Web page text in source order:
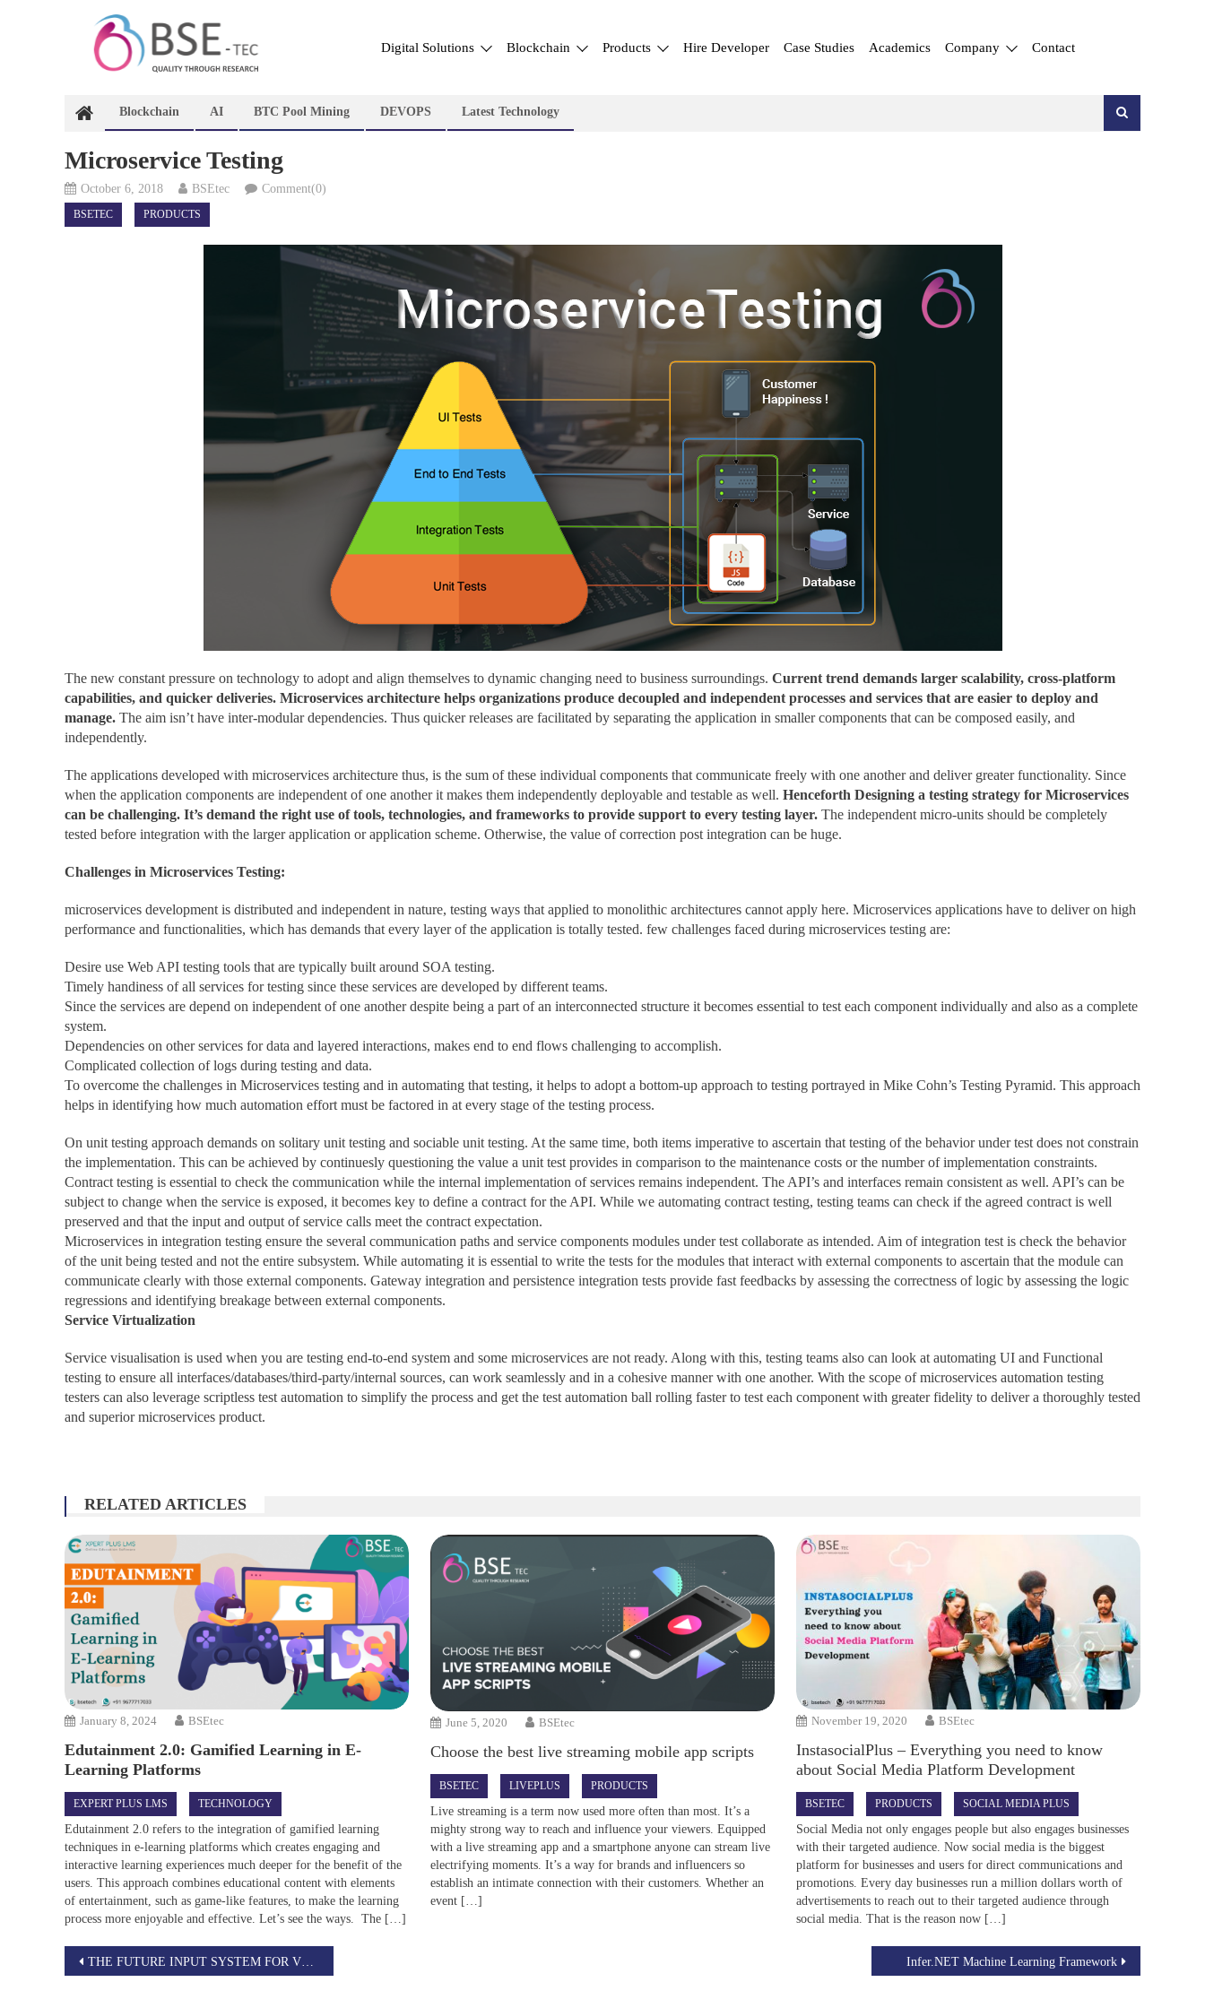
content
Digital Solutions Blockchain Products Hire Developer Case Studies Academics Company Contact
Blockchain AI BTC Pool Mining DEVOPS Latest Technology
Microservice Testing
October 6, 2018 BSEtec Comment(0)
BSETEC PRODUCTS
The new constant pressure on technology to adopt and align themselves to dynamic changing need to business surroundings. Current trend demands larger scalability, cross-platform
capabilities, and quicker deliveries. Microservices architecture helps organizations produce decoupled and independent processes and services that are easier to deploy and
manage. The aim isn’t have inter-modular dependencies. Thus quicker releases are facilitated by separating the application in smaller components that can be composed easily, and
independently.
The applications developed with microservices architecture thus, is the sum of these individual components that communicate freely with one another and deliver greater functionality. Since
when the application components are independent of one another it makes them independently deployable and testable as well. Henceforth Designing a testing strategy for Microservices
can be challenging. It’s demand the right use of tools, technologies, and frameworks to provide support to every testing layer. The independent micro-units should be completely
tested before integration with the larger application or application scheme. Otherwise, the value of correction post integration can be huge.
Challenges in Microservices Testing:
microservices development is distributed and independent in nature, testing ways that applied to monolithic architectures cannot apply here. Microservices applications have to deliver on high
performance and functionalities, which has demands that every layer of the application is totally tested. few challenges faced during microservices testing are:
Desire use Web API testing tools that are typically built around SOA testing.
Timely handiness of all services for testing since these services are developed by different teams.
Since the services are depend on independent of one another despite being a part of an interconnected structure it becomes essential to test each component individually and also as a complete
system.
Dependencies on other services for data and layered interactions, makes end to end flows challenging to accomplish.
Complicated collection of logs during testing and data.
To overcome the challenges in Microservices testing and in automating that testing, it helps to adopt a bottom-up approach to testing portrayed in Mike Cohn’s Testing Pyramid. This approach
helps in identifying how much automation effort must be factored in at every stage of the testing process.
On unit testing approach demands on solitary unit testing and sociable unit testing. At the same time, both items imperative to ascertain that testing of the behavior under test does not constrain
the implementation. This can be achieved by continuesly questioning the value a unit test provides in comparison to the maintenance costs or the number of implementation constraints.
Contract testing is essential to check the communication while the internal implementation of services remains independent. The API’s and interfaces remain consistent as well. API’s can be
subject to change when the service is exposed, it becomes key to define a contract for the API. While we automating contract testing, testing teams can check if the agreed contract is well
preserved and that the input and output of service calls meet the contract expectation.
Microservices in integration testing ensure the several communication paths and service components modules under test collaborate as intended. Aim of integration test is check the behavior
of the unit being tested and not the entire subsystem. While automating it is essential to write the tests for the modules that interact with external components to ascertain that the module can
communicate clearly with those external components. Gateway integration and persistence integration tests provide fast feedbacks by assessing the correctness of logic by assessing the logic
regressions and identifying breakage between external components.
Service Virtualization
Service visualisation is used when you are testing end-to-end system and some microservices are not ready. Along with this, testing teams also can look at automating UI and Functional
testing to ensure all interfaces/databases/third-party/internal sources, can work seamlessly and in a cohesive manner with one another. With the scope of microservices automation testing
testers can also leverage scriptless test automation to simplify the process and get the test automation ball rolling faster to test each component with greater fidelity to deliver a thoroughly tested
and superior microservices product.
RELATED ARTICLES
January 8, 2024 BSEtec
Edutainment 2.0: Gamified Learning in E-
Learning Platforms
EXPERT PLUS LMS TECHNOLOGY
Edutainment 2.0 refers to the integration of gamified learning
techniques in e-learning platforms which creates engaging and
interactive learning experiences much deeper for the benefit of the
users. This approach combines educational content with elements
of entertainment, such as game-like features, to make the learning
process more enjoyable and effective. Let’s see the ways. The […]
June 5, 2020 BSEtec
Choose the best live streaming mobile app scripts
BSETEC LIVEPLUS PRODUCTS
Live streaming is a term now used more often than most. It’s a
mighty strong way to reach and influence your viewers. Equipped
with a live streaming app and a smartphone anyone can stream live
electrifying moments. It’s a way for brands and influencers so
establish an intimate connection with their customers. Whether an
event […]
November 19, 2020 BSEtec
InstasocialPlus – Everything you need to know
about Social Media Platform Development
BSETEC PRODUCTS SOCIAL MEDIA PLUS
Social Media not only engages people but also engages businesses
with their targeted audience. Now social media is the biggest
platform for businesses and users for direct communications and
promotions. Every day businesses run a million dollars worth of
advertisements to reach out to their targeted audience through
social media. That is the reason now […]
Post
THE FUTURE INPUT SYSTEM FOR VR/AR Infer.NET Machine Learning Framework